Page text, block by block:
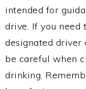
intended for
drive. If you need
designated driver
be careful when
drinking.